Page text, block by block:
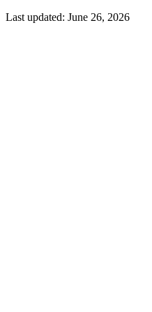
Last updated: June 26, 2026